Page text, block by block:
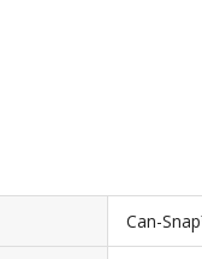
Can-